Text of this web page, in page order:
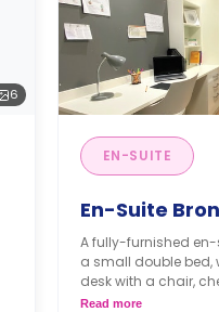
6
EN-SUITE
En-Suite
A fully-furnished
a small double bed,
desk with a chair,
private bathroom,
Read more